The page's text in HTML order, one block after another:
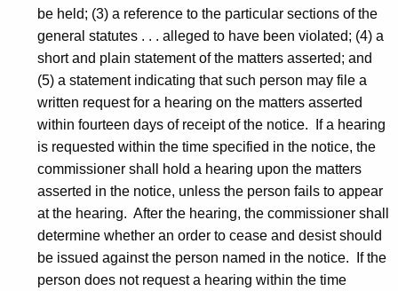
be held; (3) a reference to the particular sections of the
general statutes . . . alleged to have been violated; (4) a
short and plain statement of the matters asserted; and
(5) a statement indicating that such person may file a
written request for a hearing on the matters asserted
within fourteen days of receipt of the notice. If a hearing
is requested within the time specified in the notice, the
commissioner shall hold a hearing upon the matters
asserted in the notice, unless the person fails to appear
at the hearing. After the hearing, the commissioner shall
determine whether an order to cease and desist should
be issued against the person named in the notice. If the
person does not request a hearing within the time